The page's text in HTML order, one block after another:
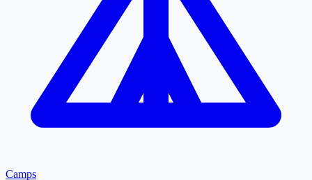
Camps